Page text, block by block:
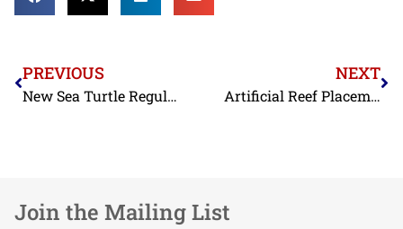
PREVIOUS
New Sea Turtle Regulations
NEXT
Artificial Reef Placement
Join the Mailing List